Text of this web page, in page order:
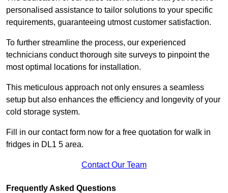
personalised assistance to tailor solutions to your specific
requirements, guaranteeing utmost customer satisfaction.
To further streamline the process, our experienced
technicians conduct thorough site surveys to pinpoint the
most optimal locations for installation.
This meticulous approach not only ensures a seamless
setup but also enhances the efficiency and longevity of your
cold storage system.
Fill in our contact form now for a free quotation for walk in
fridges in DL1 5 area.
Contact Our Team
Frequently Asked Questions